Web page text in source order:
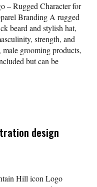
– Rugged Character for
Branding A rugged
beard and stylish hat,
strength, and
male grooming products,
but can be
design
Hill icon Logo